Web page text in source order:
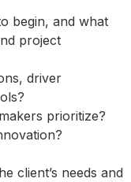
begin, and what
project
driver
prioritize?
client’s needs and